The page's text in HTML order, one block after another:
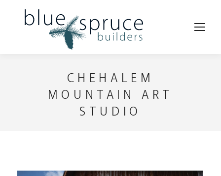
CHEHALEM
MOUNTAIN ART
STUDIO